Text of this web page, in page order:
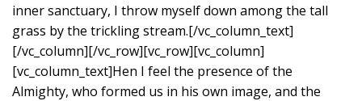
inner sanctuary, I throw myself down among the tall
grass by the trickling stream.[/vc_column_text]
[/vc_column][/vc_row][vc_row][vc_column]
[vc_column_text]Hen I feel the presence of the
Almighty, who formed us in his own image, and the